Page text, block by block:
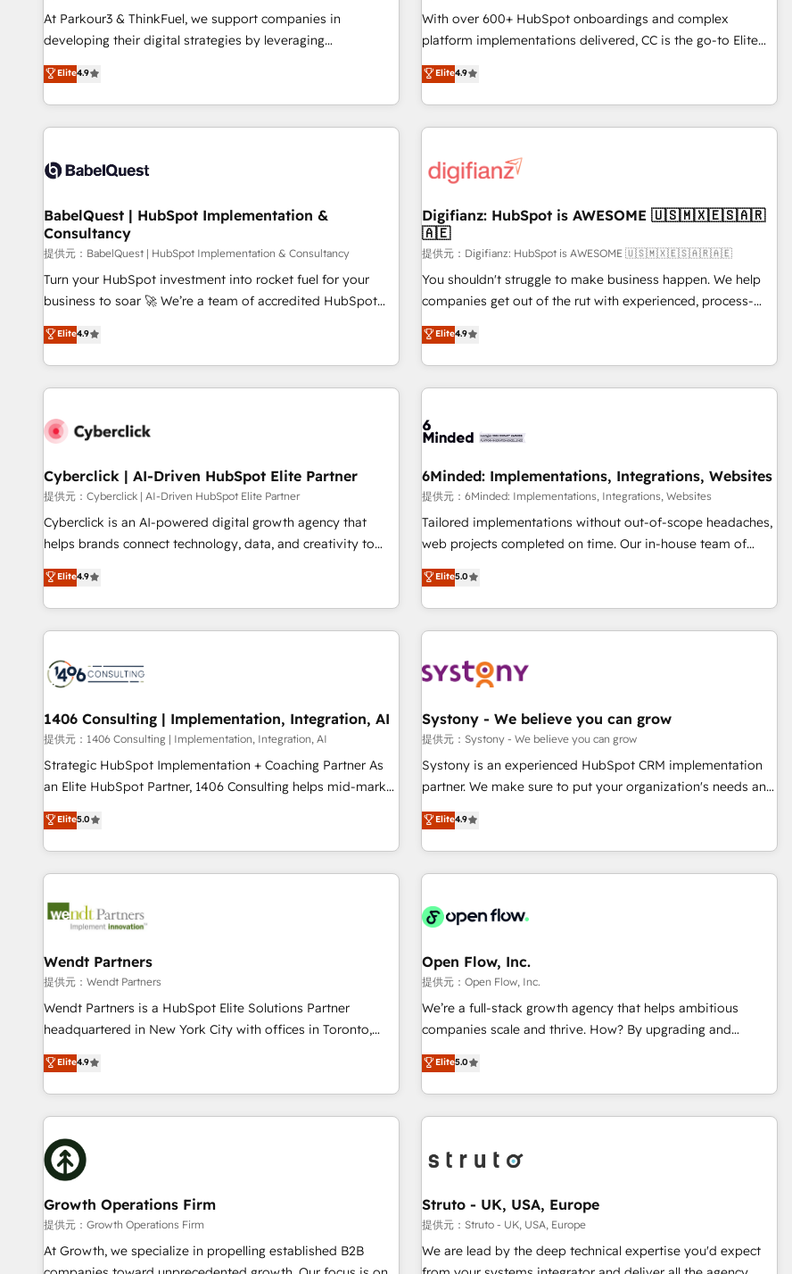
HubSpot Accreditations - awarded by HubSpot after a
rigorous process for CRM, Solutions Architecture,
Enablement -Onboarded over 500 businesses to HubSpot -
Top 1% of partners worldwide -In-house team of 25+
customized business case that demonstrates the value and
impact of your digital transformation, including a detailed
extension of your team, we believe in the power of
partnership. Together, we embark on a transformational
At Parkour3 & ThinkFuel, we support companies in
developing their digital strategies by leveraging
technologies and automating their marketing and sales
processes to generate growth. Our offer spans from
Strategy to Operations. We specialize in CRM onboarding
and implementation, web design, sales & marketing
experience working with tech companies and
empowering our clients and developing their autonomy. Get
to grips with HubSpot through guided implementation and
seamless integration of the CRM platform into your digital
ecosystem. Would you like support in deploying your
inbound marketing strategy? We'll provide support tailored
we are part of the most certified Canadian agencies, and we
both hold Onboarding Accreditations. Based in Canada
Elite4.9
With over 600+ HubSpot onboardings and complex
platform implementations delivered, CC is the go-to Elite
Solutions Partner for businesses ready to migrate,
replatform, and scale smarter. We specialize in high-impact
CRM and CMS migrations and onboarding from platforms
like Salesforce, NetSuite, Zoho, Pardot, Marketo, Microsoft
fragmented systems into unified, growth-ready HubSpot
performance. - Multi-object CRM migration, cleanup, and
implementation. - Pre-built and custom integrations across
your full tech stack. - Custom object setup, CMS builds, and
full-funnel automation. - Dashboards, lifecycle campaigns,
and lead nurturing sequences. - Cross-hub setup across
optimization, managed support, and scalable retainers.
Let’s make HubSpot your most powerful growth engine.
Elite4.9
BabelQuest | HubSpot Implementation &
Consultancy
提供元：BabelQuest | HubSpot Implementation & Consultancy
Turn your HubSpot investment into rocket fuel for your
business to soar 🚀 We’re a team of accredited HubSpot
experts ready to help you. We can implement the platform
into complex business environments, optimise what you've
got and make sure you can actually use it, build your
website in HubSpot or create an inbound marketing
G-Cloud 14 CCS (Crown Commercial Service) framework,
the CCS, which means we can support public sector
companies as well the other ones listed in our profile. Our
services: - HubSpot implementation - HubSpot CMS
website build We can do lots of things. But everything we
business more efficiently - Build stronger relationships with
customers - Make better decisions with data - Find a new
Elite4.9
Digifianz: HubSpot is AWESOME 🇺🇸🇲🇽🇪🇸🇦🇷
🇦🇪
提供元：Digifianz: HubSpot is AWESOME 🇺🇸🇲🇽🇪🇸🇦🇷🇦🇪
You shouldn't struggle to make business happen. We help
companies get out of the rut with experienced, process-
oriented teams implementing HubSpot Marketing, Sales,
Service, CMS and Operations Hub, so selling and actually
engaging with your customers feels easy and pain-free. We
are a top ranked HubSpot Elite Partner, winner of Rookie of
HubSpot Reviews and 4.9/5 rating in Clutch Reviews.
home improvement & construction, branding and
commercialization, real estate, health, education, SaaS,
Software Dev & IT and consulting, make the most out of
their HubSpot experience operating in the United States,
super fan: make HubSpot an experience you LOVE!
Elite4.9
Cyberclick | AI-Driven HubSpot Elite Partner
提供元：Cyberclick | AI-Driven HubSpot Elite Partner
Cyberclick is an AI-powered digital growth agency that
helps brands connect technology, data, and creativity to
achieve measurable results. Founded in Barcelona and
operating across Spain, LATAM, and the UK, we support
global companies in building smarter marketing, sales, and
customer success strategies. As the only HubSpot Elite
insight with intelligent automation to drive sustainable
growth. Our multidisciplinary team designs solutions that
simplify complexity, boost performance, and turn
innovation into real impact. 🌍 Highlights • HubSpot Partner
since 2012 • 2022 EMEA Impact Award: Best Integration •
150+ successful HubSpot projects • Clients in 30+ industries
English, Spanish, Portuguese & Italian 👉 Grow smarter with
AI and HubSpot.
Elite4.9
6Minded: Implementations, Integrations, Websites
提供元：6Minded: Implementations, Integrations, Websites
Tailored implementations without out-of-scope headaches,
web projects completed on time. Our in-house team of
certified CRM architects, experts, developers, designers, and
marketers handles all aspects of your HubSpot. ✨ 400+
global clients ✨ 100+ seamless migrations from 15+
different CRMs ✨ 100,000+ hours in HubSpot projects, 75+
generating 7-digit MRR from inbound campaigns ✨ CS:
HubSpot project ✨ CS: 415% conversion boost with a new
HubSpot site Recognized leaders: 🏆 HubSpot Platform
Migration Impact Award 🏆 Clutch HubSpot Global Leader
🏆 Finalist: HubSpot Inbound Campaign of the Year 🏆 Gold
Implementation, HubSpot Content Experience, CRM Data
Migration & Custom Integration
Elite5.0
1406 Consulting | Implementation, Integration, AI
提供元：1406 Consulting | Implementation, Integration, AI
Strategic HubSpot Implementation + Coaching Partner As
an Elite HubSpot Partner, 1406 Consulting helps mid-market
revenue teams transform how they sell, market, and serve.
We don't just build your HubSpot—we teach your team to
own it, then stay to help you keep winning. What We Do ⚙️
CRM Implementations across Marketing, Sales, Service,
Team Enablement 🤖 Breeze AI & Custom Agent Creation 🔄
become part of your team. Your team learns while we build.
We fix what others broke. Built for mid-market reality—
practical solutions that work with your actual headcount
and constraints. By the Numbers 🏆 Top 1% of all HubSpot
consistent results since 2017 Who We Serve Revenue teams,
marketing leaders, and sales ops at mid-market companies
Elite5.0
Systony - We believe you can grow
提供元：Systony - We believe you can grow
Systony is an experienced HubSpot CRM implementation
partner. We make sure to put your organization's needs and
goals first and think along with your organization. We are
only satisfied once you are too. Why Systony? - 20+ years
of experience with CRM, Marketing, Sales & Service
implementations - 500+ successful onboardings - Own
Salesforce, MS Dynamics, Perfect View, SuperOffice) -
SAP, Exact, AFAS) We focus on growing B2B companies in
the SME sector such as manufacturing, SaaS, business
services and wholesaler companies. As an experienced
HubSpot partner, we know how important user adoption is.
implementation process that focuses on user adoption.
We’re experts on connecting data, technology and people
grow!
Elite4.9
Wendt Partners
提供元：Wendt Partners
Wendt Partners is a HubSpot Elite Solutions Partner
headquartered in New York City with offices in Toronto,
London and Melbourne. As a global HubSpot partner, we
specialize in working with sophisticated B2B companies to
implement the HubSpot CRM platform across client
organizations. Our vertical market expertise includes
industrial/manufacturing, professional services,
architecture/engineering/construction (AEC), distribution,
commercial real estate, technology, finserv/fintech, IT
managed services, transportation & logistics, energy/solar,
staffing and recruiting, media, healthcare and government
contractors. Our scope of services encompasses Platform
Solutions, Technical Solutions, Enablement Solutions, Digital
Elite4.9
Open Flow, Inc.
提供元：Open Flow, Inc.
We’re a full-stack growth agency that helps ambitious
companies scale and thrive. How? By upgrading and
streamlining every single revenue-generating aspect of your
business. We’re proud HubSpot Elite Solutions Partners and
devout CRM nerds who can harness HubSpot’s custom
digital tools to improve each touchpoint of your customer
assemble a RevOps machine that drives more traffic,
We've worked with thousands of HubSpot customers and
we'd love to work with you too! Clients come to us for:
Advanced CRM solutions System Integrations both Custom
and Native to HubSpot Data System Migrations between
Elite5.0
Growth Operations Firm
提供元：Growth Operations Firm
At Growth, we specialize in propelling established B2B
Struto - UK, USA, Europe
提供元：Struto - UK, USA, Europe
We are lead by the deep technical expertise you'd expect